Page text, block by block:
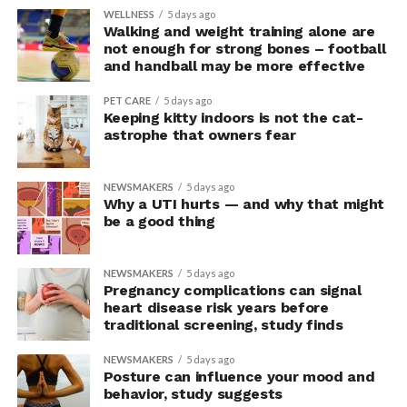
WELLNESS 5 days ago
Walking and weight training alone are
not enough for strong bones – football
and handball may be more effective
PET CARE 5 days ago
Keeping kitty indoors is not the cat-
astrophe that owners fear
NEWSMAKERS 5 days ago
Why a UTI hurts — and why that might
be a good thing
NEWSMAKERS 5 days ago
Pregnancy complications can signal
heart disease risk years before
traditional screening, study finds
NEWSMAKERS 5 days ago
Posture can influence your mood and
behavior, study suggests